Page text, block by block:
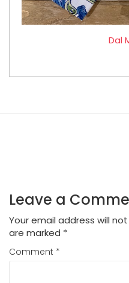
Dal
Leave a
Your email address will
are marked *
Comment *